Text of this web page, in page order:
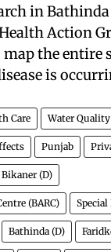
in
Action
map the entire
is
Care Water Quality
Punjab
Bikaner (D)
(BARC) Special
Bathinda (D)